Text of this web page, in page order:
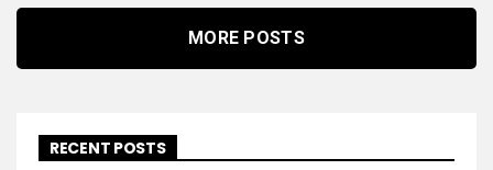
MORE POSTS
RECENT POSTS